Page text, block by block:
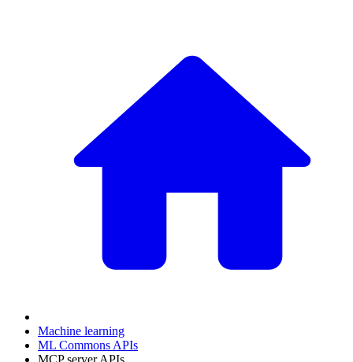
Machine learning
ML Commons APIs
MCP server APIs